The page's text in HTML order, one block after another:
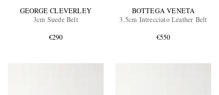
GEORGE CLEVERLEY
3cm Suede Belt
€290
BOTTEGA VENETA
3.5cm Intrecciato Leather Belt
€550